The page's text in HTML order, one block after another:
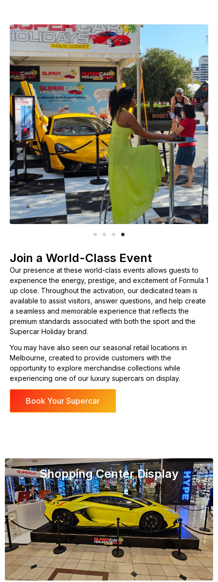
Join a World-Class Event
Our presence at these world-class events allows guests to
experience the energy, prestige, and excitement of Formula 1
up close. Throughout the activation, our dedicated team is
available to assist visitors, answer questions, and help create
a seamless and memorable experience that reflects the
premium standards associated with both the sport and the
Supercar Holiday brand.
You may have also seen our seasonal retail locations in
Melbourne, created to provide customers with the
opportunity to explore merchandise collections while
experiencing one of our luxury supercars on display.
Book Your Supercar
Shopping Center Display